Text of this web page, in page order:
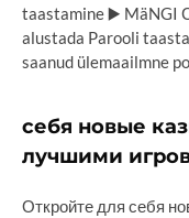
taastamine ▶️ MäNGI
alustada Parooli
saanud ülemaailmne
себя новые
лучшими
Откройте для себя